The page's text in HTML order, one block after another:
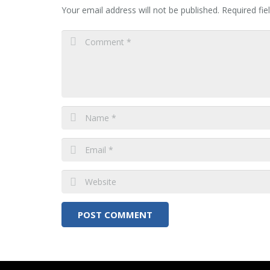
Your email address will not be published. Required